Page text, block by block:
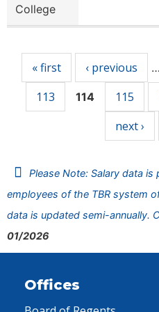
College
« first ‹ previous …
113
114 115
next ›
Please Note: Salary data
employees of the TBR system
data is updated semi-annually.
01/2026
Offices